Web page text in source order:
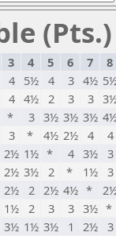
(Pts.)
3 4 5 6 7
8
4 5½ 4 3 4½
4 4½ 2 3 3
* 3 3½ 3½ 3½
3 * 4½ 2½ 4
4
2½ 1½ * 4 3½ 3
2½ 3½ 2 * 1½ 3
2½ 2 2½ 4½ *
1½ 2 3 3 3½ *
3½ 1½ 3½ 1 2½ 3